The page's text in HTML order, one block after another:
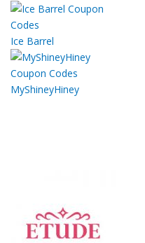
Ice Barrel
MyShineyHiney